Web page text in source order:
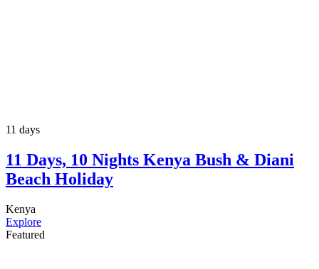
11 days
11 Days, 10 Nights Kenya Bush & Diani
Beach Holiday
Kenya
Explore
Featured